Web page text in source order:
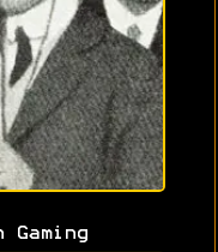
Gaming